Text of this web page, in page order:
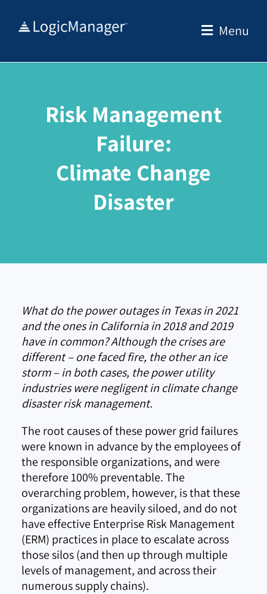
Menu
Risk Management
Failure:
Climate Change
Disaster
What do the power outages in Texas in 2021
and the ones in California in 2018 and 2019
have in common? Although the crises are
different – one faced fire, the other an ice
storm – in both cases, the power utility
industries were negligent in climate change
disaster risk management.
The root causes of these power grid failures
were known in advance by the employees of
the responsible organizations, and were
therefore 100% preventable. The
overarching problem, however, is that these
organizations are heavily siloed, and do not
have effective Enterprise Risk Management
(ERM) practices in place to escalate across
those silos (and then up through multiple
levels of management, and across their
numerous supply chains).